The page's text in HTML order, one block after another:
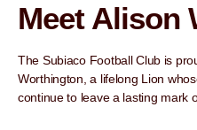
Meet Alison
The Subiaco Football Club is
Worthington, a lifelong Lion
continue to leave a lasting mark